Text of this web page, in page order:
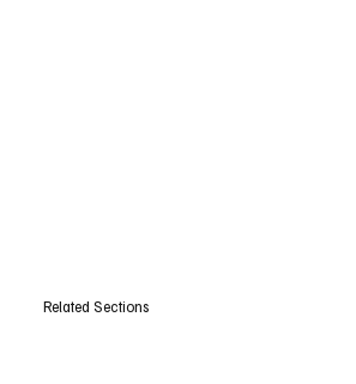
Related Sections